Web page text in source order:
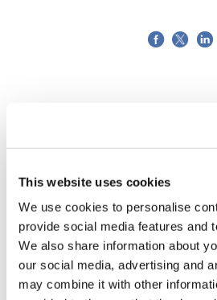
This website uses cookies
We use cookies to personalise
provide social media features and
We also share information about
our social media, advertising and
may combine it with other